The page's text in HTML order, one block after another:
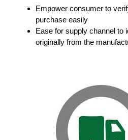
Empower consumer to
purchase easily
Ease for supply channel to
originally from the